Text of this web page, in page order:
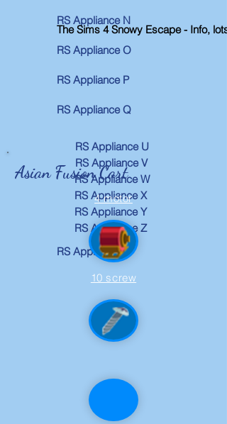
RS Appliance N
RS Appliance O
RS Appliance P
RS Appliance Q
RS Appliance U
RS Appliance V
RS Appliance W
RS Appliance X
RS Appliance Y
RS Appliance Z
RS Appliance R
Asian Fusion Cart
4 motor
10 screw
The Sims 4 Snowy Escape - Info,